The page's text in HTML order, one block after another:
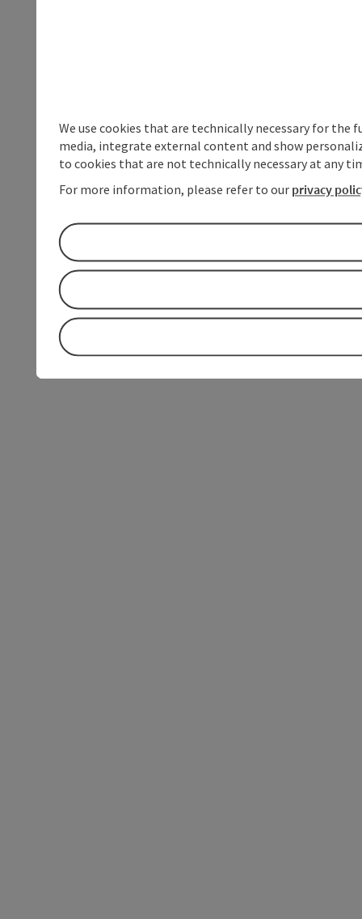
We use cookies that are technically necessary for
media, integrate external content and show
to cookies that are not technically necessary at any
For more information, please refer to our privacy